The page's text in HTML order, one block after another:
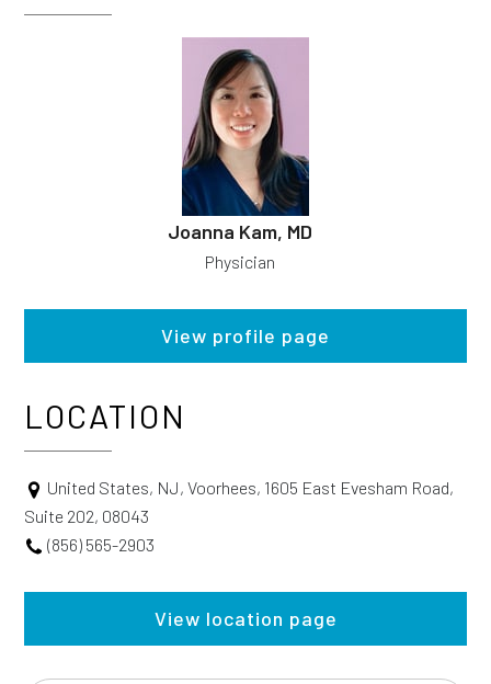
Joanna Kam, MD
Physician
View profile page
LOCATION
United States, NJ, Voorhees, 1605 East Evesham Road,
Suite 202, 08043
(856) 565-2903
View location page